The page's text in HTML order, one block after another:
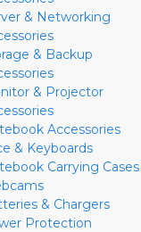
& Networking
& Backup
& Projector
Accessories
& Keyboards
Carrying Cases
& Chargers
Protection